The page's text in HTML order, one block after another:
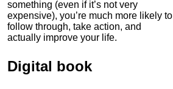
something (even if it’s not very
expensive), you’re much more likely to
follow through, take action, and
actually improve your life.
Digital book